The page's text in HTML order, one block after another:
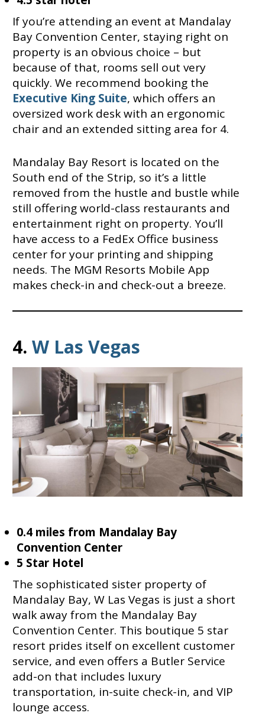
If you’re attending an event at Mandalay
Bay Convention Center, staying right on
property is an obvious choice – but
because of that, rooms sell out very
quickly. We recommend booking the
Executive King Suite, which offers an
oversized work desk with an ergonomic
chair and an extended sitting area for 4.
Mandalay Bay Resort is located on the
South end of the Strip, so it’s a little
removed from the hustle and bustle while
still offering world-class restaurants and
entertainment right on property. You’ll
have access to a FedEx Office business
center for your printing and shipping
needs. The MGM Resorts Mobile App
makes check-in and check-out a breeze.
4. WLas Vegas
0.4 miles from Mandalay Bay
Convention Center
5 Star Hotel
The sophisticated sister property of
Mandalay Bay, W Las Vegas is just a short
walk away from the Mandalay Bay
Convention Center. This boutique 5 star
resort prides itself on excellent customer
service, and even offers a Butler Service
add-on that includes luxury
transportation, in-suite check-in, and VIP
lounge access.